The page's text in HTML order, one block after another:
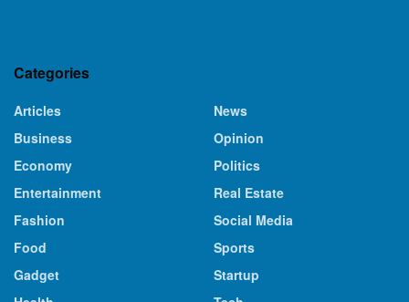
Categories
Articles
Business
Economy
Entertainment
Fashion
Food
Gadget
News
Opinion
Politics
Real Estate
Social Media
Sports
Startup